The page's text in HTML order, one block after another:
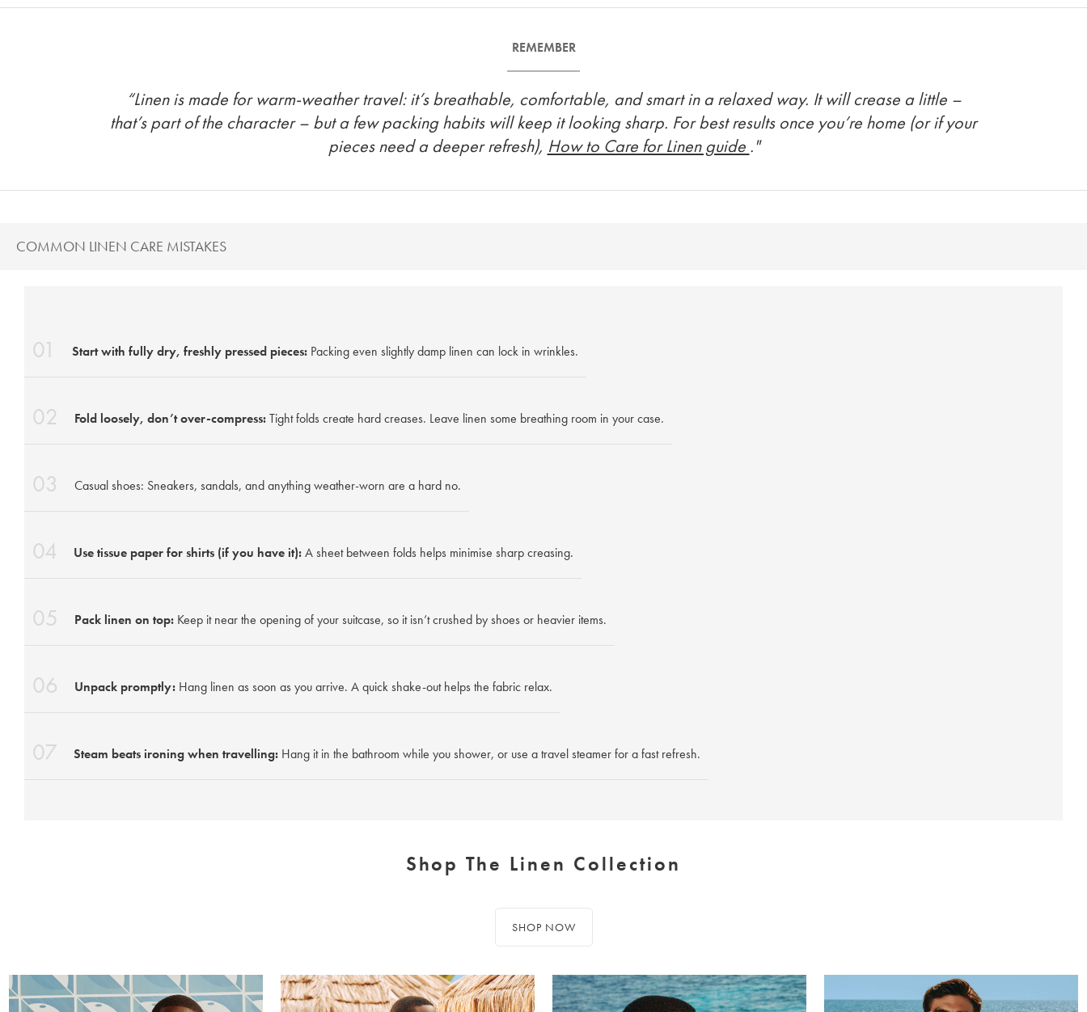
REMEMBER
“Linen is made for warm-weather travel: it’s breathable, comfortable, and smart in a relaxed way. It will crease a little –
that’s part of the character – but a few packing habits will keep it looking sharp. For best results once you’re home (or if your
pieces need a deeper refresh), How to Care for Linen guide ."
COMMON LINEN CARE MISTAKES
01 Start with fully dry, freshly pressed pieces: Packing even slightly damp linen can lock in wrinkles.
02 Fold loosely, don’t over-compress:Tight folds create hard creases. Leave linen some breathing room in your case.
03 Casual shoes: Sneakers, sandals, and anything weather-worn are a hard no.
04 Use tissue paper for shirts (if you have it):A sheet between folds helps minimise sharp creasing.
05 Pack linen on top: Keep it near the opening of your suitcase, so it isn’t crushed by shoes or heavier items.
06 Unpack promptly: Hang linen as soon as you arrive. A quick shake-out helps the fabric relax.
07 Steam beats ironing when travelling: Hang it in the bathroom while you shower, or use a travel steamer for a fast refresh.
Shop The Linen Collection
SHOP NOW